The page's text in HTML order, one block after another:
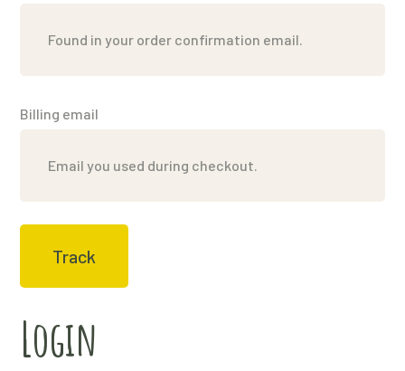
Billing email
Track
Login